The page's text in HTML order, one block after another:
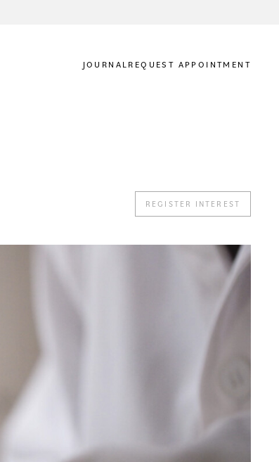
JOURNAL REQUEST APPOINTMENT
REGISTER INTEREST